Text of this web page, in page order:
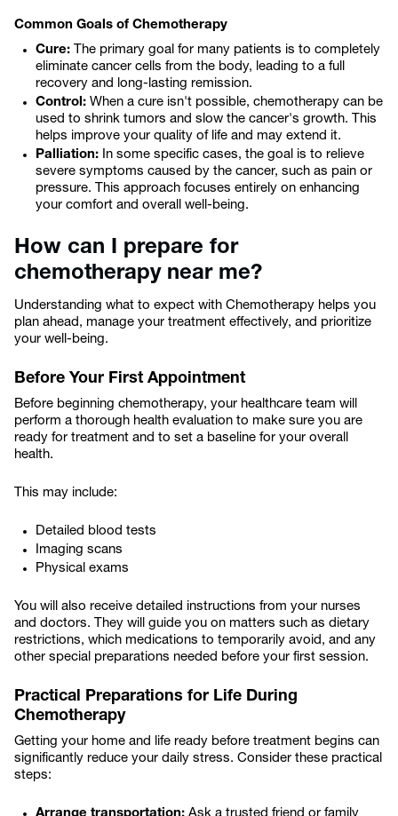
Common Goals of Chemotherapy
Cure: The primary goal for many patients is to completely
eliminate cancer cells from the body, leading to a full
recovery and long-lasting remission.
Control: When a cure isn't possible, chemotherapy can be
used to shrink tumors and slow the cancer's growth. This
helps improve your quality of life and may extend it.
Palliation: In some specific cases, the goal is to relieve
severe symptoms caused by the cancer, such as pain or
pressure. This approach focuses entirely on enhancing
your comfort and overall well-being.
How can I prepare for
chemotherapy near me?
Understanding what to expect with Chemotherapy helps you
plan ahead, manage your treatment effectively, and prioritize
your well-being.
Before Your First Appointment
Before beginning chemotherapy, your healthcare team will
perform a thorough health evaluation to make sure you are
ready for treatment and to set a baseline for your overall
health.
This may include:
Detailed blood tests
Imaging scans
Physical exams
You will also receive detailed instructions from your nurses
and doctors. They will guide you on matters such as dietary
restrictions, which medications to temporarily avoid, and any
other special preparations needed before your first session.
Practical Preparations for Life During
Chemotherapy
Getting your home and life ready before treatment begins can
significantly reduce your daily stress. Consider these practical
steps: